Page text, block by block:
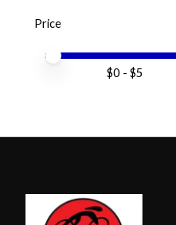
Price
Price minimum value
Price maximum value
$0 - $5